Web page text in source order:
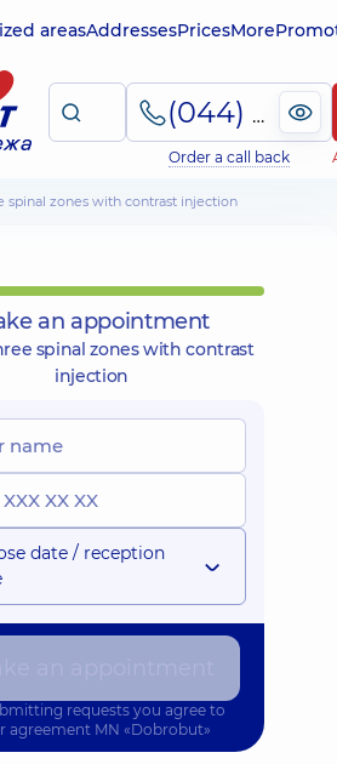
areasAddressesPricesMore
(044) 495-2-888
Order a call back
spinal zones with contrast injection
an appointment
spinal zones with contrast
injection
date / reception
requests you agree to
agreement MN «Dobrobut»